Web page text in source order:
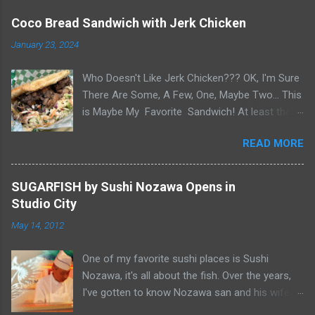
Coco Bread Sandwich with Jerk Chicken
January 23, 2024
Who Doesn't Like Jerk Chicken??? OK, I'm Sure
There Are Some, A Few, One, Maybe Two... This
is Maybe My Favorite Sandwich! At least the
'Sandwich' comes to mind. Chef Yonette
serves this sandwich as an every so often
special at her restaurant, Caribbean Gourmet in
San Gabriel, CA. The sandwich consists of Jerk
Like most awesome sandwiches, it's the bread
that makes it great. As I pick-up my sandwich
on Sandwich Saturday. Whenever I pick up
READ MORE
SUGARFISH by Sushi Nozawa Opens in
Studio City
May 14, 2012
One of my favorite sushi places is Sushi
Nozawa, it's all about the fish. Over the years,
I've gotten to know Nozawa san and his wife